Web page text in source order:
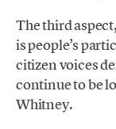
The third
is people’s
citizen voices
continue to be
Whitney.